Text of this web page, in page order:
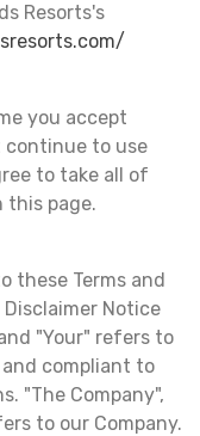
Resorts's
you accept
continue to use
to take all of
this page.
these Terms and
Notice
"Your" refers to
compliant to
"The Company",
to our Company.